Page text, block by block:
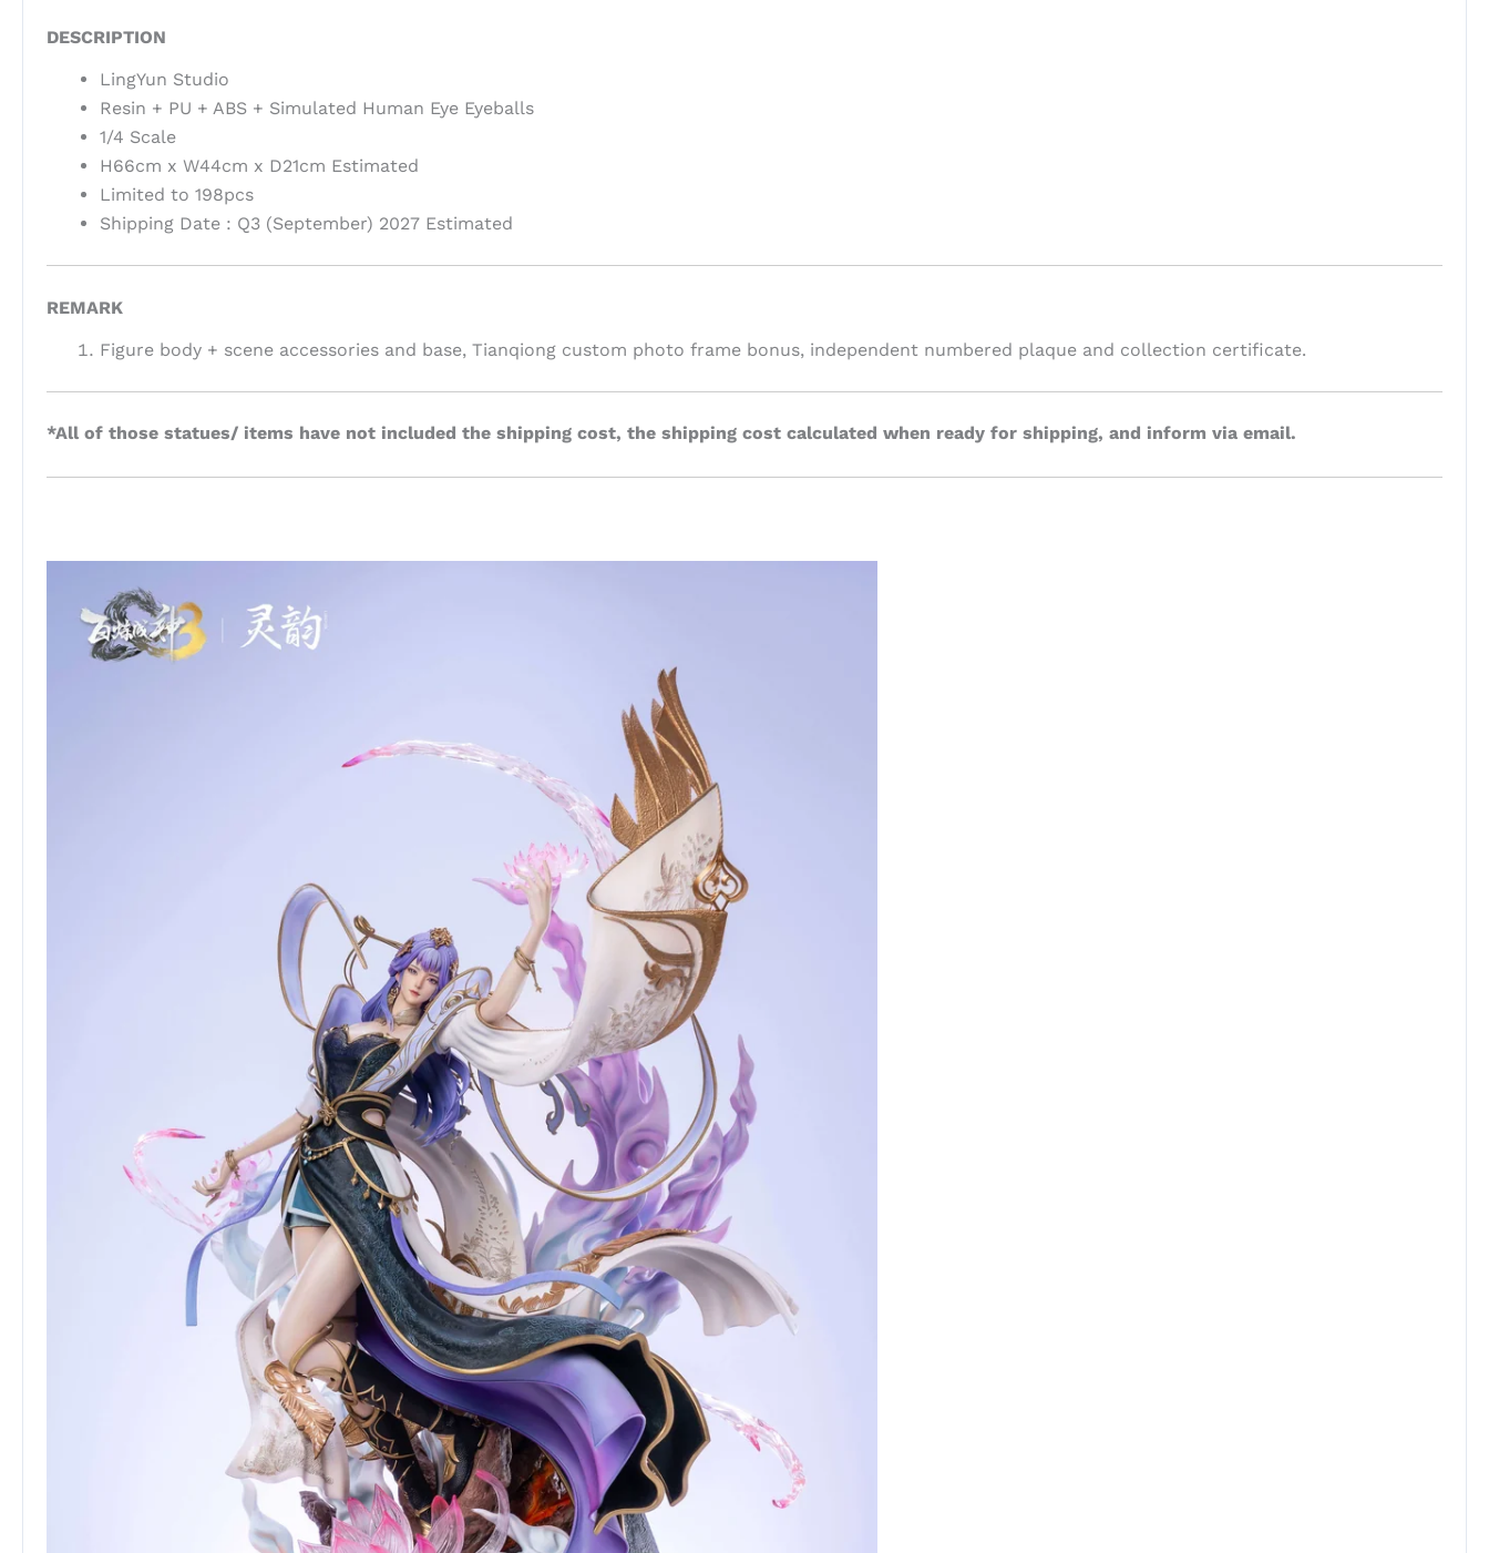
DESCRIPTION
LingYun Studio
Resin + PU + ABS + Simulated Human Eye Eyeballs
1/4 Scale
H66cm x W44cm x D21cm Estimated
Limited to 198pcs
Shipping Date : Q3 (September) 2027 Estimated
REMARK
Figure body + scene accessories and base, Tianqiong custom photo frame bonus, independent numbered plaque and collection certificate.
*All of those statues/ items have not included the shipping cost, the shipping cost calculated when ready for shipping, and inform via email.